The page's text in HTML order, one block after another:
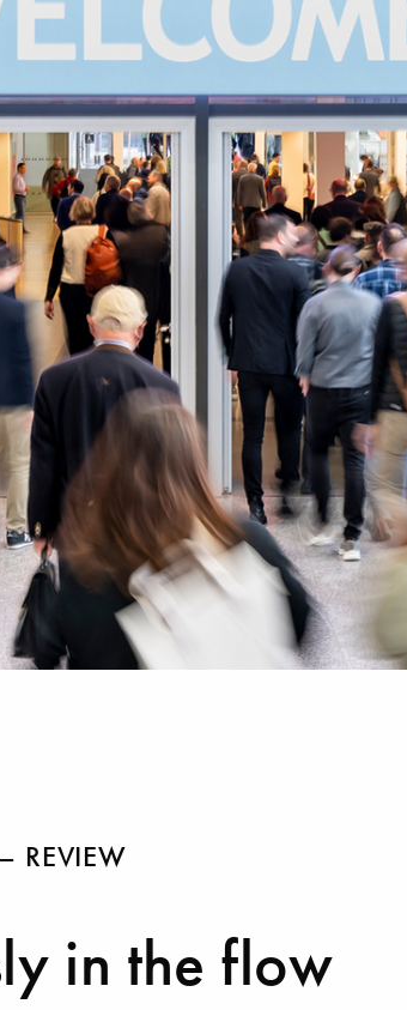
REVIEW
in the flow